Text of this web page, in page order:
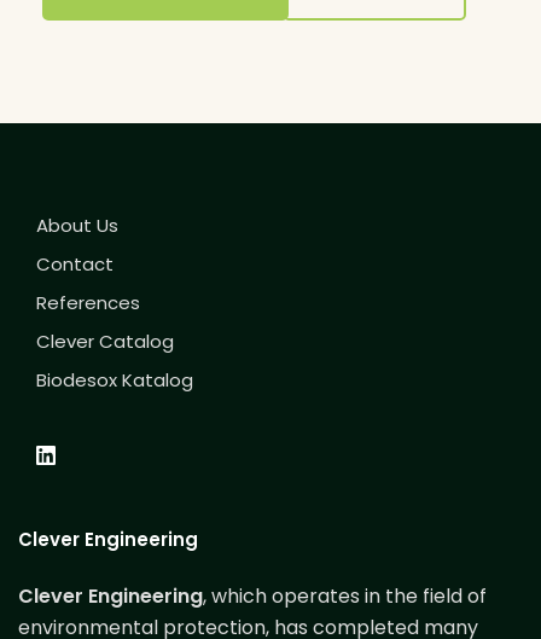
About Us
Contact
References
Clever Catalog
Biodesox Katalog
Clever Engineering
Clever Engineering, which operates in the field of
environmental protection, has completed many